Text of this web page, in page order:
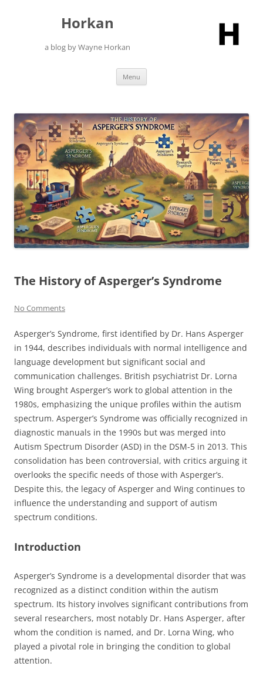
Horkan
a blog by Wayne Horkan
Menu
The History of Asperger’s Syndrome
No Comments
Asperger’s Syndrome, first identified by Dr. Hans Asperger
in 1944, describes individuals with normal intelligence and
language development but significant social and
communication challenges. British psychiatrist Dr. Lorna
Wing brought Asperger’s work to global attention in the
1980s, emphasizing the unique profiles within the autism
spectrum. Asperger’s Syndrome was officially recognized in
diagnostic manuals in the 1990s but was merged into
Autism Spectrum Disorder (ASD) in the DSM-5 in 2013. This
consolidation has been controversial, with critics arguing it
overlooks the specific needs of those with Asperger’s.
Despite this, the legacy of Asperger and Wing continues to
influence the understanding and support of autism
spectrum conditions.
Introduction
Asperger’s Syndrome is a developmental disorder that was
recognized as a distinct condition within the autism
spectrum. Its history involves significant contributions from
several researchers, most notably Dr. Hans Asperger, after
whom the condition is named, and Dr. Lorna Wing, who
played a pivotal role in bringing the condition to global
attention.